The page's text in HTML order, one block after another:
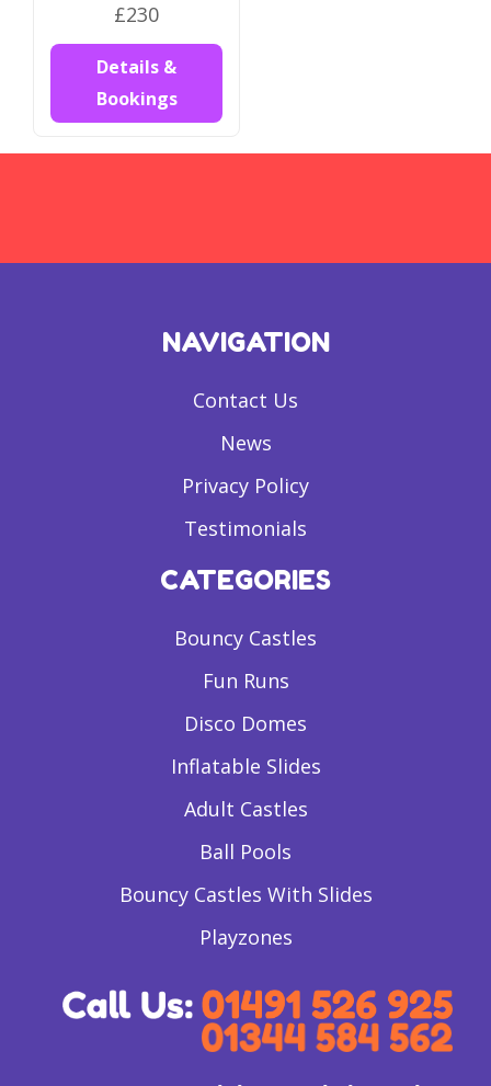
£230
Details &
Bookings
NAVIGATION
Contact Us
News
Privacy Policy
Testimonials
CATEGORIES
Bouncy Castles
Fun Runs
Disco Domes
Inflatable Slides
Adult Castles
Ball Pools
Bouncy Castles With Slides
Playzones